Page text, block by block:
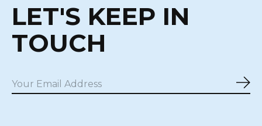
LET'S KEEP IN
TOUCH